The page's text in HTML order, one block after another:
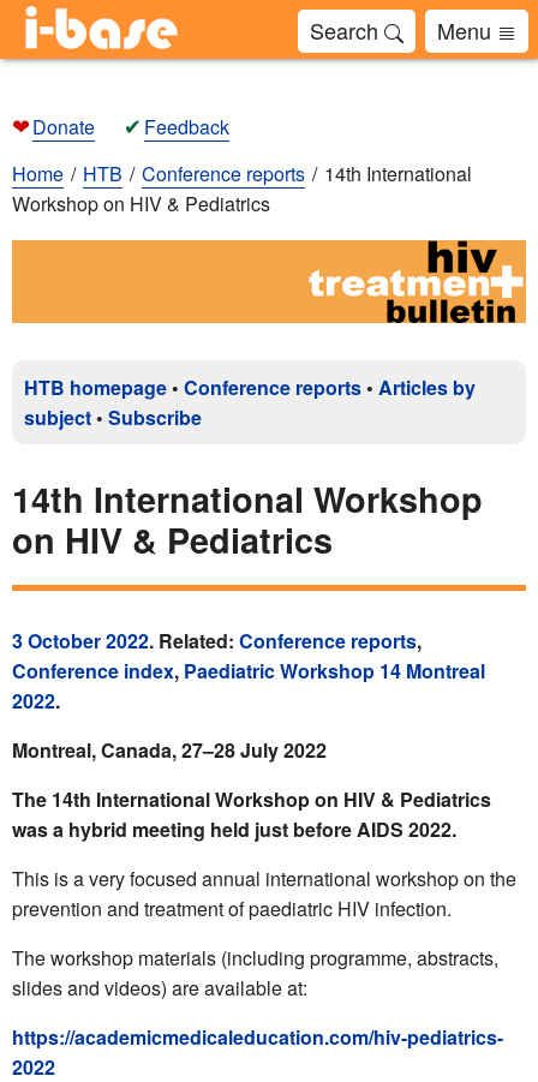
Search Menu
❤Donate ✔ Feedback
Home
HTB Conference reports
14th International
Workshop on HIV & Pediatrics
HTB homepage • Conference reports • Articles by
subject • Subscribe
14th International Workshop
on HIV & Pediatrics
3 October 2022. Related: Conference reports,
Conference index, Paediatric Workshop 14 Montreal
2022.
Montreal, Canada, 27–28 July 2022
The 14th International Workshop on HIV & Pediatrics
was a hybrid meeting held just before AIDS 2022.
This is a very focused annual international workshop on the
prevention and treatment of paediatric HIV infection.
The workshop materials (including programme, abstracts,
slides and videos) are available at:
https://academicmedicaleducation.com/hiv-pediatrics-
2022